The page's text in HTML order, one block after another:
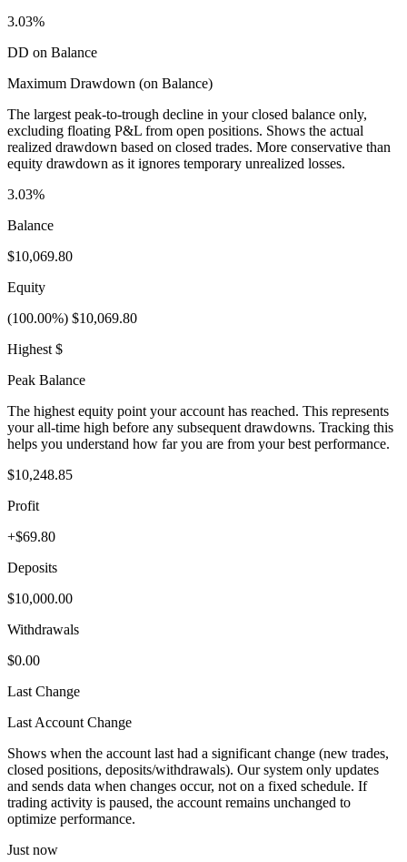
3.03%
DD on Balance
Maximum Drawdown (on Balance)
The largest peak-to-trough decline in your closed balance only,
excluding floating P&L from open positions. Shows the actual
realized drawdown based on closed trades. More conservative than
equity drawdown as it ignores temporary unrealized losses.
3.03%
Balance
$10,069.80
Equity
(100.00%) $10,069.80
Highest $
Peak Balance
The highest equity point your account has reached. This represents
your all-time high before any subsequent drawdowns. Tracking this
helps you understand how far you are from your best performance.
$10,248.85
Profit
+$69.80
Deposits
$10,000.00
Withdrawals
$0.00
Last Change
Last Account Change
Shows when the account last had a significant change (new trades,
closed positions, deposits/withdrawals). Our system only updates
and sends data when changes occur, not on a fixed schedule. If
trading activity is paused, the account remains unchanged to
optimize performance.
Just now